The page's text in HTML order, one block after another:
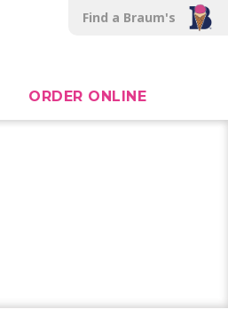
Find a Braum's
ORDER ONLINE